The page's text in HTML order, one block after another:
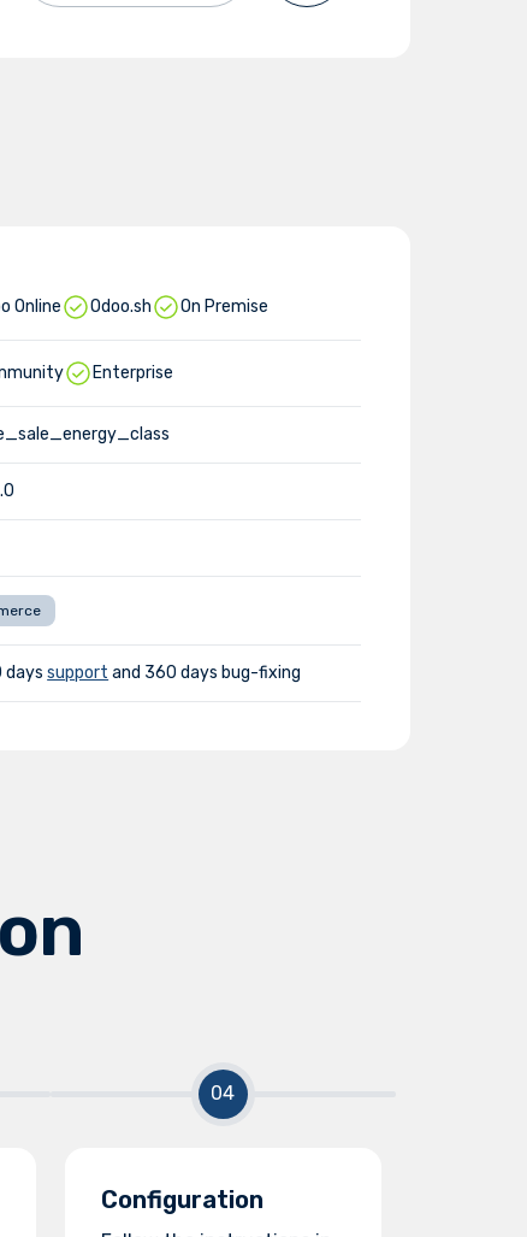
Online Odoo.sh On Premise
Enterprise
dayssupport and 360 days bug-fixing
Configuration